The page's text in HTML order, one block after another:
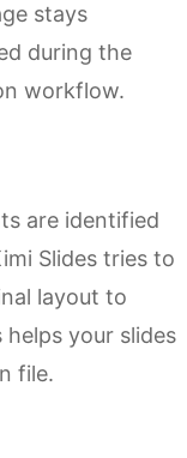
stays
during the
workflow.
are identified
Slides tries to
layout to
your slides
file.